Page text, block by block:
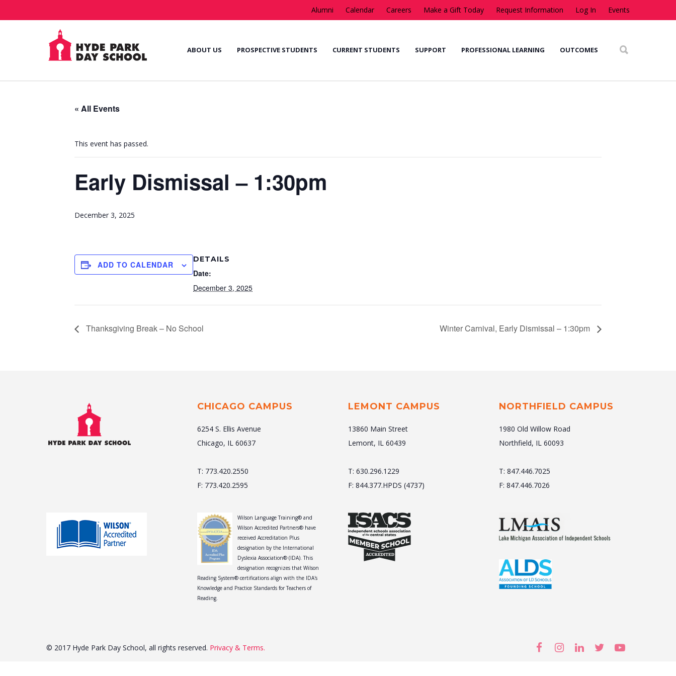
Alumni Calendar Careers Make a Gift Today Request Information Log In Events
ABOUT US PROSPECTIVE STUDENTS CURRENT STUDENTS SUPPORT PROFESSIONAL LEARNING OUTCOMES
« All Events
This event has passed.
Early Dismissal – 1:30pm
December 3, 2025
ADD TO CALENDAR
DETAILS
Date:
December 3, 2025
Thanksgiving Break – No School Winter Carnival, Early Dismissal – 1:30pm
CHICAGO CAMPUS
6254 S. Ellis Avenue
Chicago, IL 60637
T: 773.420.2550
F: 773.420.2595
LEMONT CAMPUS
13860 Main Street
Lemont, IL 60439
T: 630.296.1229
F: 844.377.HPDS (4737)
NORTHFIELD CAMPUS
1980 Old Willow Road
Northfield, IL 60093
T: 847.446.7025
F: 847.446.7026
Wilson Language Training® and
Wilson Accredited Partners® have
received Accreditation Plus
designation by the International
Dyslexia Association® (IDA). This
designation recognizes that Wilson
Reading System® certifications align with the IDA's
Knowledge and Practice Standards for Teachers of
Reading.
© 2017 Hyde Park Day School, all rights reserved. Privacy & Terms.